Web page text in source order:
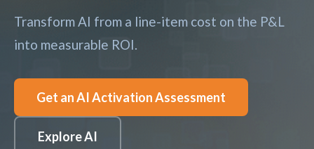
Transform AI from a line-item cost on the P&L
into measurable ROI.
Get an AI Activation Assessment
Explore AI